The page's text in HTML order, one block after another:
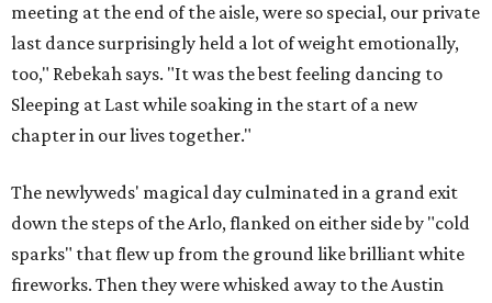
meeting at the end of the aisle, were so special, our private
last dance surprisingly held a lot of weight emotionally,
too," Rebekah says. "It was the best feeling dancing to
Sleeping at Last while soaking in the start of a new
chapter in our lives together."
The newlyweds' magical day culminated in a grand exit
down the steps of the Arlo, flanked on either side by "cold
sparks" that flew up from the ground like brilliant white
fireworks. Then they were whisked away to the Austin